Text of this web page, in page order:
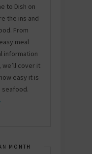
to Dish on
the ins and
From
meal
information
we’ll cover it
easy it is
seafood.
MONTH